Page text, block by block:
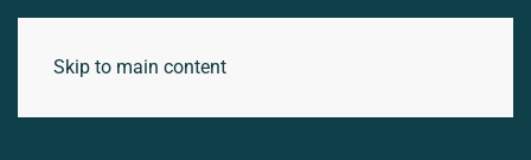
Skip to main content